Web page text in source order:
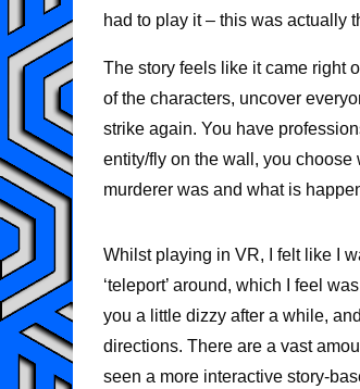
had to play it – this was actually
The story feels like it came right
of the characters, uncover
strike again. You have
entity/fly on the wall, you
murderer was and what is
Whilst playing in VR, I felt like I
‘teleport’ around, which I feel
you a little dizzy after a while,
directions. There are a vast
seen a more interactive story-